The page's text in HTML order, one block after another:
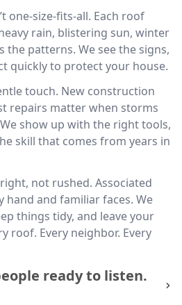
one-size-fits-all. Each roof
rain, blistering sun, winter
the patterns. We see the signs,
quickly to protect your house.
touch. New construction
repairs matter when storms
show up with the right tools,
skill that comes from years in
not rushed. Associated
hand and familiar faces. We
things tidy, and leave your
roof. Every neighbor. Every
ready to listen.